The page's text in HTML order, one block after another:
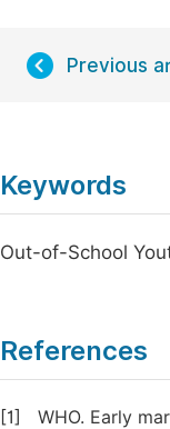
Previous
Keywords
Out-of-School
References
[1]
WHO. Early